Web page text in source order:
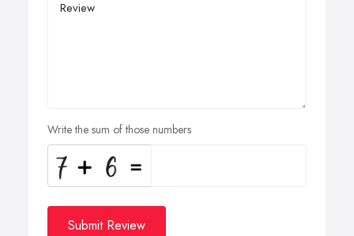
Write the sum of those numbers
Submit Review